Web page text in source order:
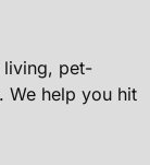
living, pet-
We help you hit